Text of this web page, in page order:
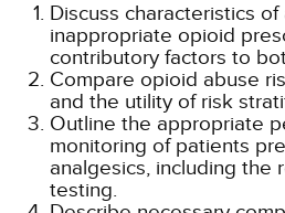
Discuss characteristics
inappropriate opioid
contributory factors to
Compare opioid abuse
and the utility of risk
Outline the appropriate
monitoring of patients
analgesics, including the
testing.